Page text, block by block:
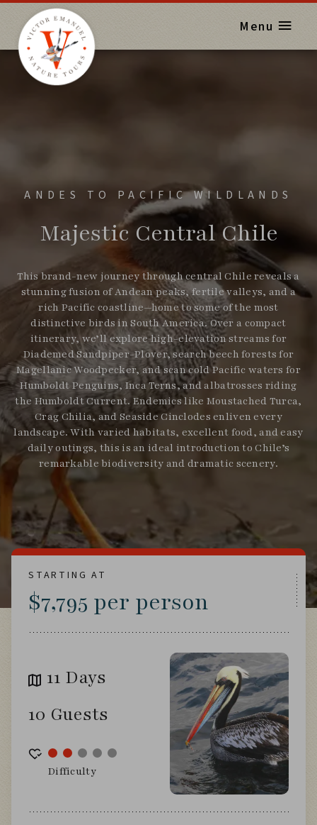
Menu
ANDES TO PACIFIC WILDLANDS
Majestic Central Chile
This brand-new journey through central Chile reveals a
stunning fusion of Andean peaks, fertile valleys, and a
rich Pacific coastline—home to some of the most
distinctive birds in South America. Over a compact
itinerary, we’ll explore high-elevation streams for
Diademed Sandpiper-Plover, search beech forests for
Magellanic Woodpecker, and scan cold Pacific waters for
Humboldt Penguins, Inca Terns, and albatrosses riding
the Humboldt Current. Endemics like Moustached Turca,
Crag Chilia, and Seaside Cinclodes enliven every
landscape. With varied habitats, excellent food, and easy
daily outings, this is an ideal introduction to Chile’s
remarkable biodiversity and dramatic scenery.
STARTING AT
$7,795 per person
11 Days
10 Guests
Difficulty